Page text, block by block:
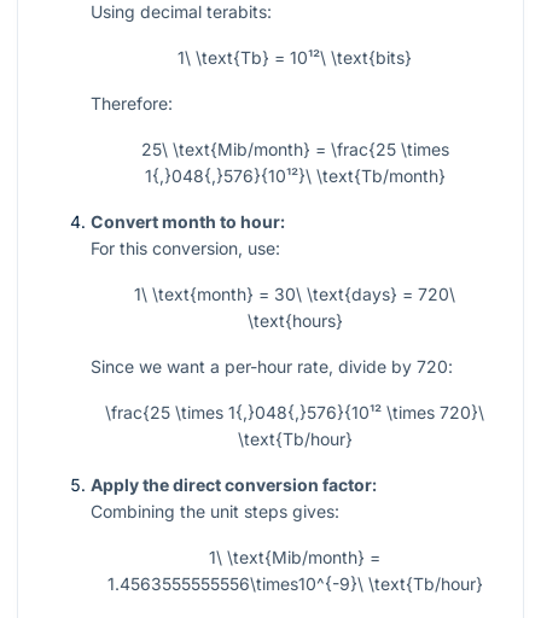
Using decimal terabits:
1\ \text{Tb} = 10¹²\ \text{bits}
Therefore:
25\ \text{Mib/month} = \frac{25 \times
1{,}048{,}576}{10¹²}\ \text{Tb/month}
Convert month to hour:
For this conversion, use:
1\ \text{month} = 30\ \text{days} = 720\
\text{hours}
Since we want a per-hour rate, divide by 720:
\frac{25 \times 1{,}048{,}576}{10¹² \times 720}\
\text{Tb/hour}
Apply the direct conversion factor:
Combining the unit steps gives:
1\ \text{Mib/month} =
1.4563555555556\times10^{-9}\ \text{Tb/hour}